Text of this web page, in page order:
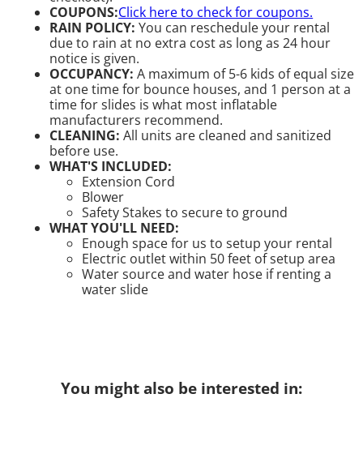
COUPONS:Click here to check for coupons.
RAIN POLICY: You can reschedule your rental
due to rain at no extra cost as long as 24 hour
notice is given.
OCCUPANCY: A maximum of 5-6 kids of equal size
at one time for bounce houses, and 1 person at a
time for slides is what most inflatable
manufacturers recommend.
CLEANING: All units are cleaned and sanitized
before use.
WHAT'S INCLUDED:
Extension Cord
Blower
Safety Stakes to secure to ground
WHAT YOU'LL NEED:
Enough space for us to setup your rental
Electric outlet within 50 feet of setup area
Water source and water hose if renting a
water slide
You might also be interested in: